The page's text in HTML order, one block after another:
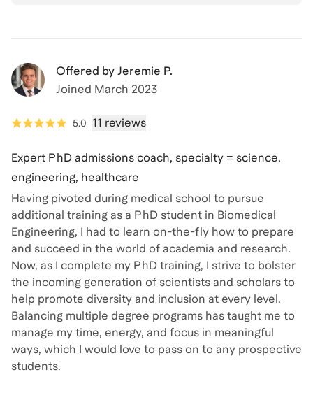
Offered by Jeremie P.
Joined March 2023
5.0 11 reviews
Expert PhD admissions coach, specialty = science,
engineering, healthcare
Having pivoted during medical school to pursue
additional training as a PhD student in Biomedical
Engineering, I had to learn on-the-fly how to prepare
and succeed in the world of academia and research.
Now, as I complete my PhD training, I strive to bolster
the incoming generation of scientists and scholars to
help promote diversity and inclusion at every level.
Balancing multiple degree programs has taught me to
manage my time, energy, and focus in meaningful
ways, which I would love to pass on to any prospective
students.